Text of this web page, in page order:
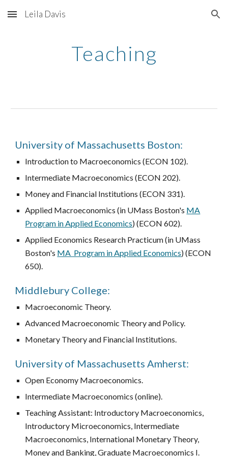
Skip to main content Skip to navigation
Leila Davis
Teaching
University of Massachusetts Boston:
Introduction to Macroeconomics (ECON 102).
Intermediate Macroeconomics (ECON 202).
Money and Financial Institutions (ECON 331).
Applied Macroeconomics (in UMass Boston's MA
Program in Applied Economics) (ECON 602).
Applied Economics Research Practicum (in UMass
Boston's MA Program in Applied Economics) (ECON
650).
Middlebury College:
Macroeconomic Theory.
Advanced Macroeconomic Theory and Policy.
Monetary Theory and Financial Institutions.
University of Massachusetts Amherst:
Open Economy Macroeconomics.
Intermediate Macroeconomics (online).
Teaching Assistant: Introductory Macroeconomics,
Introductory Microeconomics, Intermediate
Macroeconomics, International Monetary Theory,
Money and Banking, Graduate Macroeconomics I.